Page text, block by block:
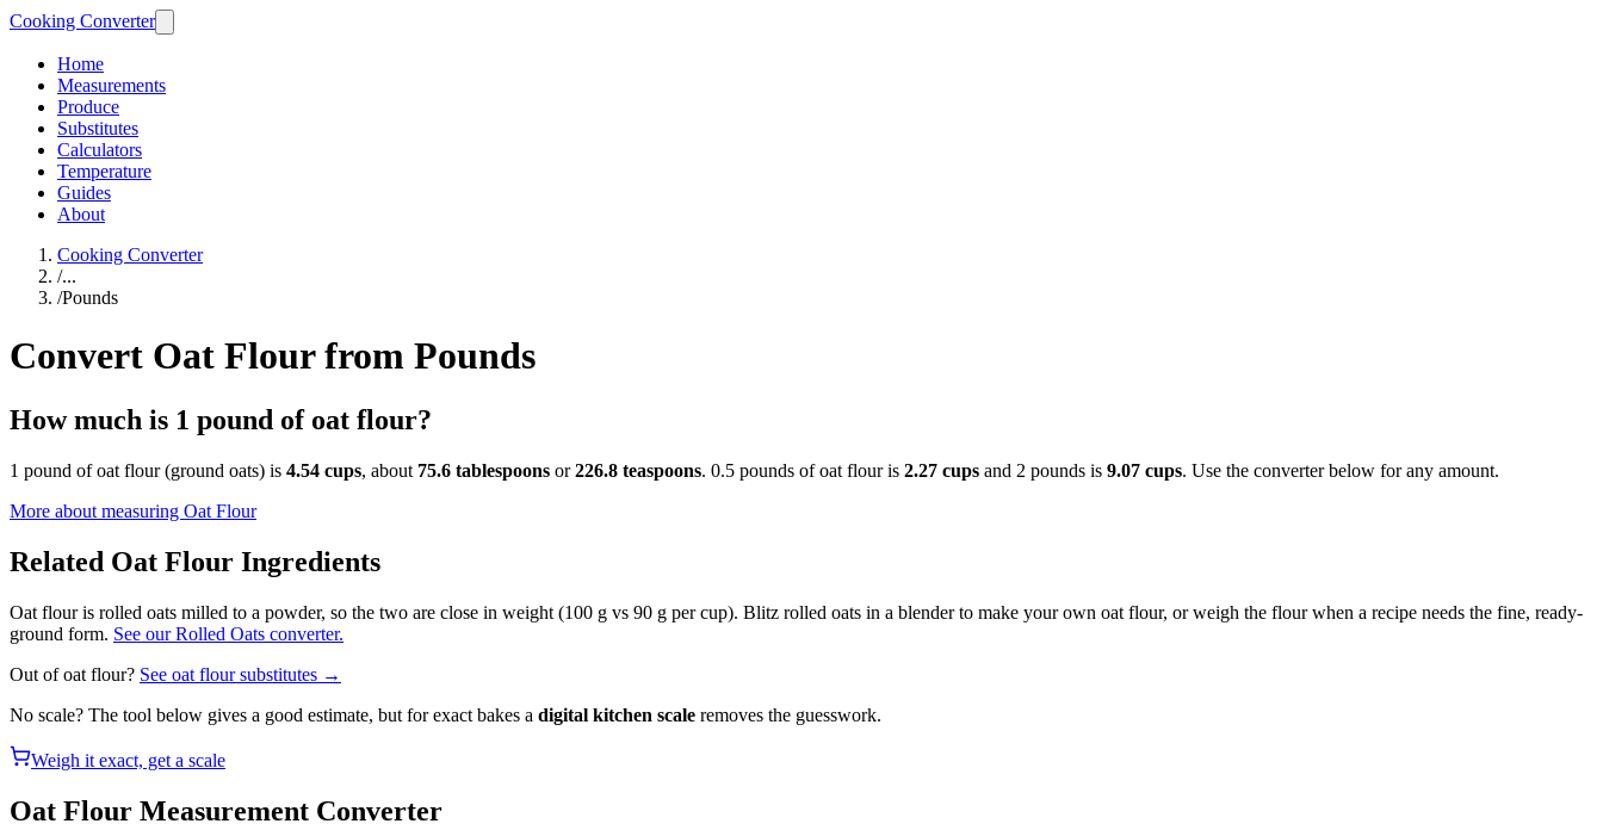
Cooking Converter
Home
Measurements
Produce
Substitutes
Calculators
Temperature
Guides
About
Cooking Converter
/...
/Pounds
Convert Oat Flour from Pounds
How much is 1 pound of oat flour?
1 pound of oat flour (ground oats) is 4.54 cups, about 75.6 tablespoons or226.8 teaspoons. 0.5 pounds of oat flour is 2.27 cups and 2 pounds is 9.07 cups. Use the converter below for any amount.
More about measuring Oat Flour
Related Oat Flour Ingredients
Oat flour is rolled oats milled to a powder, so the two are close in weight (100 g vs 90 g per cup). Blitz rolled oats in a blender to make your own oat flour, or weigh the flour when a recipe needs the fine, ready-
ground form. See our Rolled Oats converter.
Out ofoat flour? See oat floursubstitutes →
No scale? The tool below gives a good estimate, but for exact bakes a digital kitchen scale removes the guesswork.
Weigh it exact, get a scale
Oat Flour Measurement Converter